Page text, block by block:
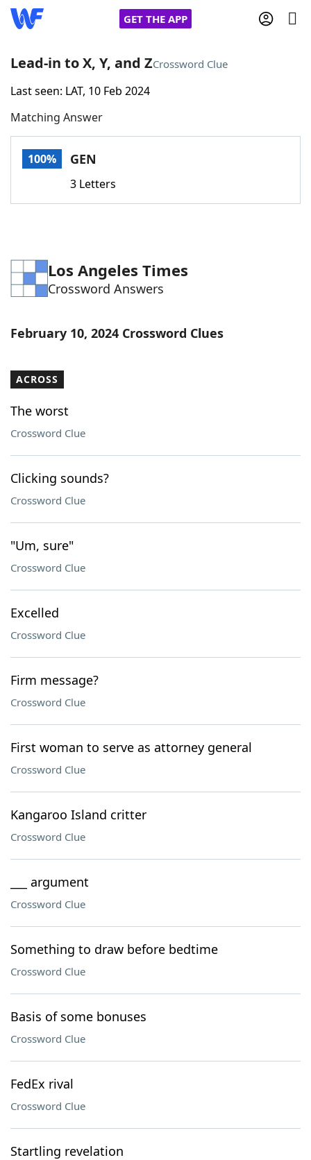
GET THE APP
Home
Words With FriendsCheat
Word Games Helpers
Word List Maker
Our Brands
Lead-in to X, Y, and ZCrossword Clue
Last seen: LAT, 10 Feb 2024
Matching Answer
100% GEN
3 Letters
Los Angeles Times
Crossword Answers
February 10, 2024 Crossword Clues
ACROSS
The worst
Crossword Clue
Clicking sounds?
Crossword Clue
"Um, sure"
Crossword Clue
Excelled
Crossword Clue
Firm message?
Crossword Clue
First woman to serve as attorney general
Crossword Clue
Kangaroo Island critter
Crossword Clue
___ argument
Crossword Clue
Something to draw before bedtime
Crossword Clue
Basis of some bonuses
Crossword Clue
FedEx rival
Crossword Clue
Startling revelation